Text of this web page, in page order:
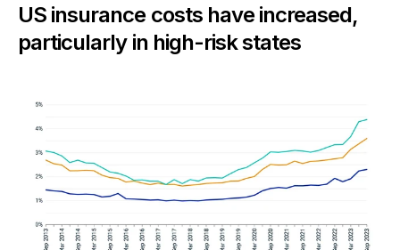
US insurance costs have increased,
particularly in high-risk states